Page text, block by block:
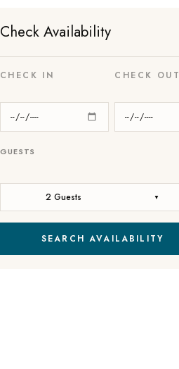
Check Availability
CHECK IN CHECK OUT
GUESTS
2 Guests ▼
SEARCH AVAILABILITY